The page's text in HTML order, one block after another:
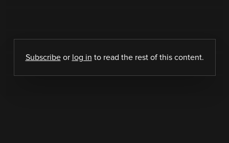
Subscribeor log in to read the rest of this content.